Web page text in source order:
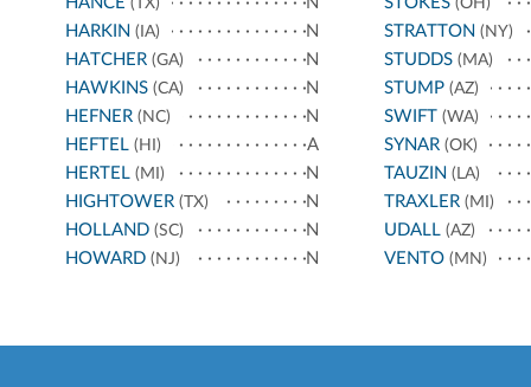
HARKIN (IA)
N
HATCHER (GA)
N
HAWKINS (CA)
N
HEFNER (NC)
N
HEFTEL (HI)
A
HERTEL (MI)
N
HIGHTOWER (TX)
N
HOLLAND (SC)
N
HOWARD (NJ) N
STRATTON (NY)
STUDDS(MA)
STUMP(AZ)
SWIFT(WA)
SYNAR(OK)
TAUZIN (LA)
TRAXLER(MI)
UDALL(AZ)
VENTO(MN)